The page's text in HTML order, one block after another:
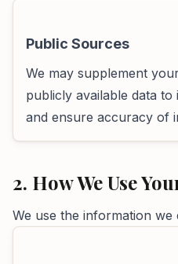
Public Sources
We may supplement
publicly available data
and ensure accuracy of
2. How We Use
We use the information we